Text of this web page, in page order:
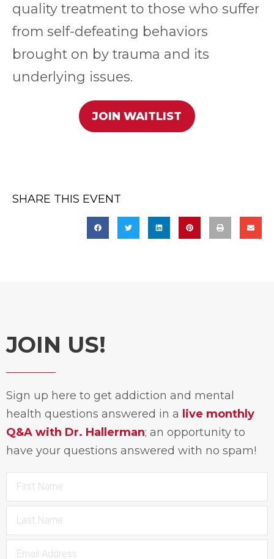
quality treatment to those who suffer
from self-defeating behaviors
brought on by trauma and its
underlying issues.
JOIN WAITLIST
SHARE THIS EVENT
JOIN US!
Sign up here to get addiction and mental
health questions answered in a live monthly
Q&A with Dr. Hallerman; an opportunity to
have your questions answered with no spam!